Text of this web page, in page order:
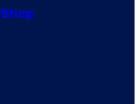
Shop